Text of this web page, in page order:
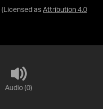
(Licensed as Attribution 4.0
Audio (0)